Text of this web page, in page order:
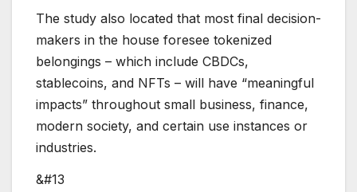
The study also located that most final decision-
makers in the house foresee tokenized
belongings – which include CBDCs,
stablecoins, and NFTs – will have “meaningful
impacts” throughout small business, finance,
modern society, and certain use instances or
industries.
&#13